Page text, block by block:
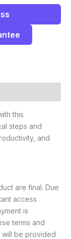
this
steps and
and
are final. Due
access
is
terms and
will be provided